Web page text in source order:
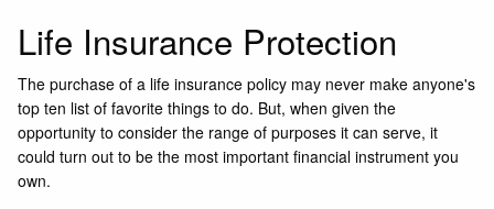
Life Insurance Protection
The purchase of a life insurance policy may never make anyone's
top ten list of favorite things to do. But, when given the
opportunity to consider the range of purposes it can serve, it
could turn out to be the most important financial instrument you
own.